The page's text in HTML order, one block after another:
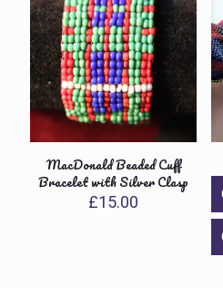
MacDonald Beaded Cuff
Bracelet with Silver Clasp
£15.00